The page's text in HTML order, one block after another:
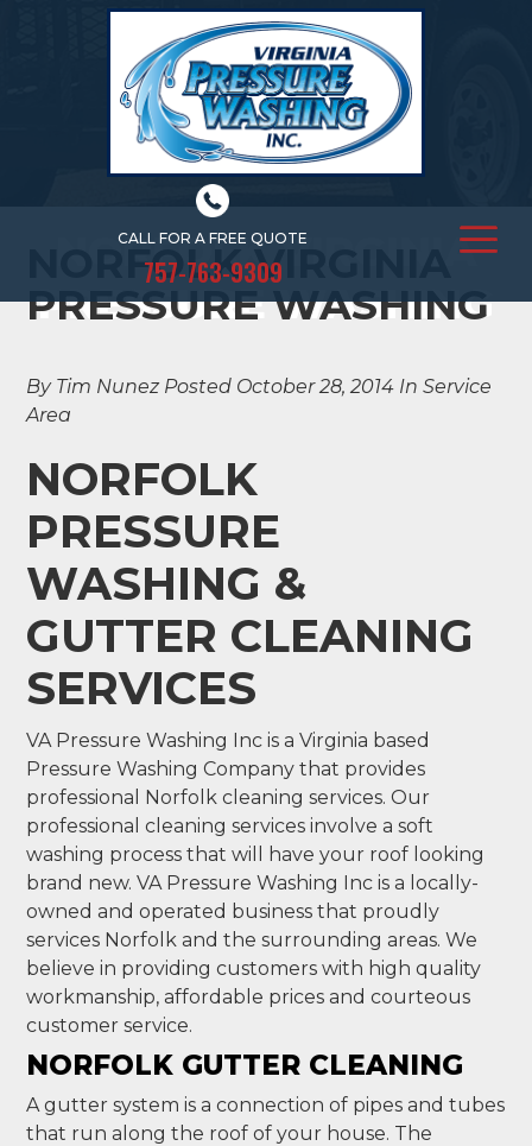
CALL FOR A FREE QUOTE
757-763-9309
NORFOLK VIRGINIA
PRESSURE WASHING
NORFOLK VIRGINIA
PRESSURE WASHING
By Tim Nunez Posted October 28, 2014 In Service
Area
NORFOLK
PRESSURE
WASHING &
GUTTER CLEANING
SERVICES
VA Pressure Washing Inc is a Virginia based
Pressure Washing Company that provides
professional Norfolk cleaning services. Our
professional cleaning services involve a soft
washing process that will have your roof looking
brand new. VA Pressure Washing Inc is a locally-
owned and operated business that proudly
services Norfolk and the surrounding areas. We
believe in providing customers with high quality
workmanship, affordable prices and courteous
customer service.
NORFOLK GUTTER CLEANING
A gutter system is a connection of pipes and tubes
that run along the roof of your house. The